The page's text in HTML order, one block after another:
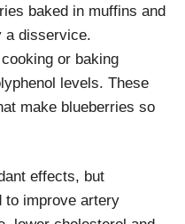
baked in muffins and
a disservice.
or baking
levels. These
make blueberries so
effects, but
to improve artery